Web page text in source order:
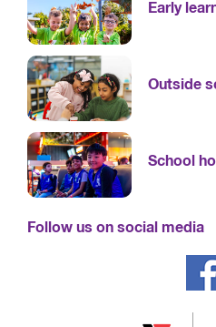
Early
Outside
School
Follow us on social media